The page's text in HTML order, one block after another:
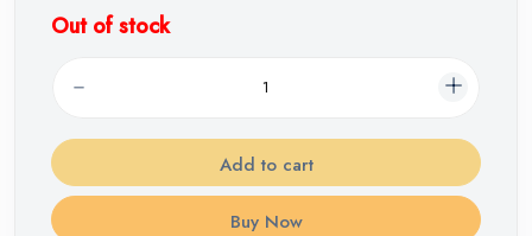
Out of stock
Add to cart
Buy Now